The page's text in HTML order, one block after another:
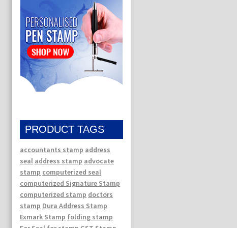
PRODUCT TAGS
accountants stamp address
seal address stamp advocate
stamp computerized seal
computerized Signature Stamp
computerized stamp doctors
stamp Dura Address Stamp
Exmark Stamp folding stamp